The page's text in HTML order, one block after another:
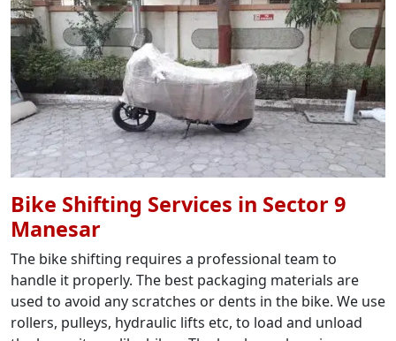
Bike Shifting Services in Sector 9
Manesar
The bike shifting requires a professional team to
handle it properly. The best packaging materials are
used to avoid any scratches or dents in the bike. We use
rollers, pulleys, hydraulic lifts etc, to load and unload